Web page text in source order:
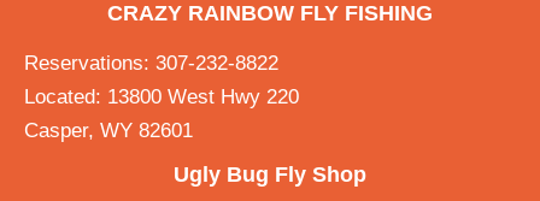
CRAZY RAINBOW FLY FISHING
Reservations: 307-232-8822
Located: 13800 West Hwy 220
Casper, WY 82601
Ugly Bug Fly Shop